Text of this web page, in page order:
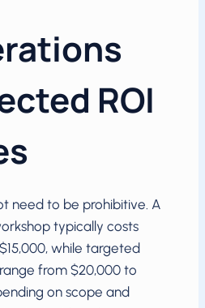
ROI
need to be prohibitive. A
typically costs
while targeted
from $20,000 to
on scope and